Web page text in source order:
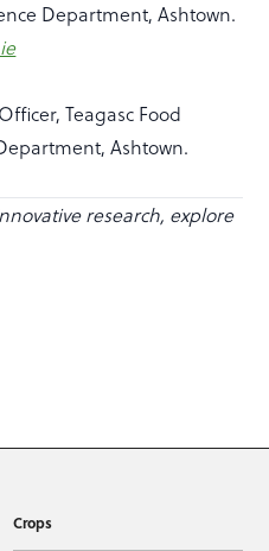
Department, Ashtown.
Teagasc Food
Ashtown.
research, explore
Crops